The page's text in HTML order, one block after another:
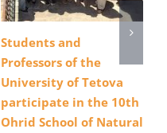
Students and
Professors of the
University of Tetova
participate in the 10th
Ohrid School of Natural